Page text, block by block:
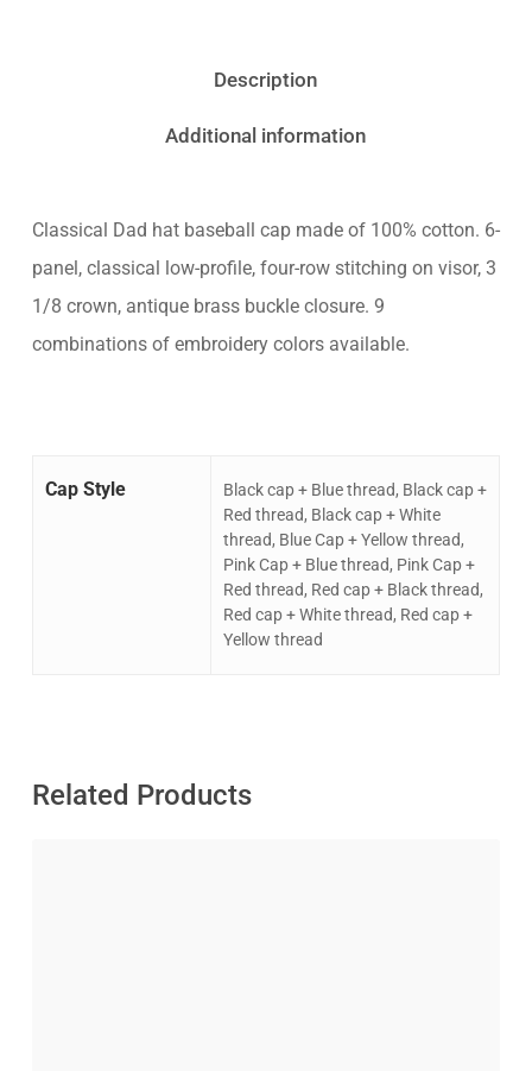
Description
Additional information
Classical Dad hat baseball cap made of 100% cotton. 6-
panel, classical low-profile, four-row stitching on visor, 3
1/8 crown, antique brass buckle closure. 9
combinations of embroidery colors available.
Cap Style
Black cap + Blue thread, Black cap +
Red thread, Black cap + White
thread, Blue Cap + Yellow thread,
Pink Cap + Blue thread, Pink Cap +
Red thread, Red cap + Black thread,
Red cap + White thread, Red cap +
Yellow thread
Related Products